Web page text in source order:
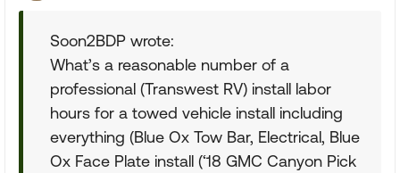
Soon2BDP wrote:
What’s a reasonable number of a
professional (Transwest RV) install labor
hours for a towed vehicle install including
everything (Blue Ox Tow Bar, Electrical, Blue
Ox Face Plate install (‘18 GMC Canyon Pick